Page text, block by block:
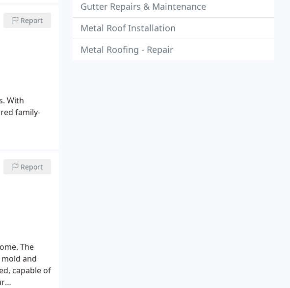
Report
With
family-
Report
The
and
capable of
Gutter Repairs & Maintenance
Metal Roof Installation
Metal Roofing - Repair